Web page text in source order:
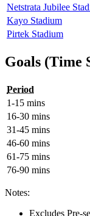
Netstrata Jubilee
Kayo Stadium
Pirtek Stadium
Goals (Time
Period
1-15 mins
16-30 mins
31-45 mins
46-60 mins
61-75 mins
76-90 mins
Notes:
Excludes Pre-